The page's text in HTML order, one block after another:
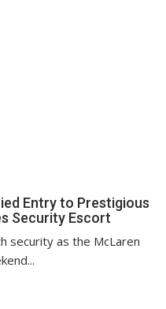
Entry to Prestigious
Security Escort
security as the McLaren